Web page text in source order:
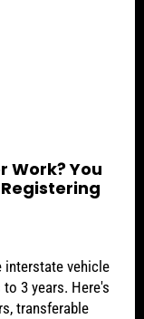
Work? You
interstate vehicle
3 years. Here's
transferable